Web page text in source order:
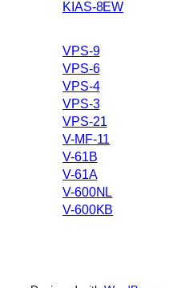
KIAS-8EW
VPS-9
VPS-6
VPS-4
VPS-3
VPS-21
V-MF-11
V-61B
V-61A
V-600NL
V-600KB